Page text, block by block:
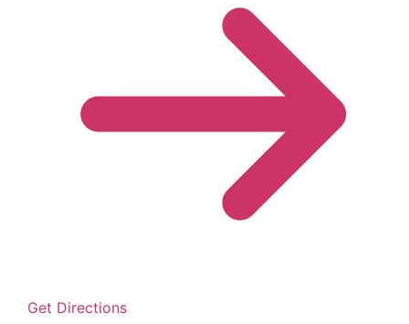
Get Directions